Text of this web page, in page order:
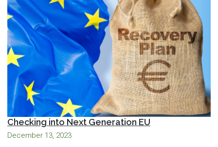
Checking into Next Generation EU
December 13, 2023